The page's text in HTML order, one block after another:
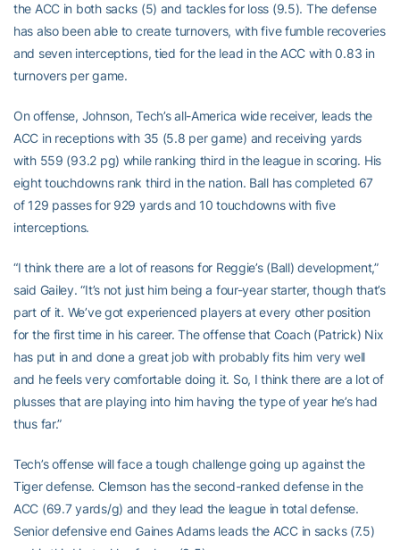
the ACC in both sacks (5) and tackles for loss (9.5). The defense
has also been able to create turnovers, with five fumble recoveries
and seven interceptions, tied for the lead in the ACC with 0.83 in
turnovers per game.
On offense, Johnson, Tech’s all-America wide receiver, leads the
ACC in receptions with 35 (5.8 per game) and receiving yards
with 559 (93.2 pg) while ranking third in the league in scoring. His
eight touchdowns rank third in the nation. Ball has completed 67
of 129 passes for 929 yards and 10 touchdowns with five
interceptions.
“I think there are a lot of reasons for Reggie’s (Ball) development,”
said Gailey. “It’s not just him being a four-year starter, though that’s
part of it. We’ve got experienced players at every other position
for the first time in his career. The offense that Coach (Patrick) Nix
has put in and done a great job with probably fits him very well
and he feels very comfortable doing it. So, I think there are a lot of
plusses that are playing into him having the type of year he’s had
thus far.”
Tech’s offense will face a tough challenge going up against the
Tiger defense. Clemson has the second-ranked defense in the
ACC (69.7 yards/g) and they lead the league in total defense.
Senior defensive end Gaines Adams leads the ACC in sacks (7.5)